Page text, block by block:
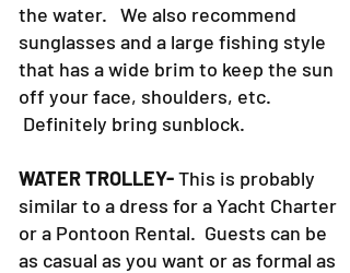
the water. We also recommend
sunglasses and a large fishing style
that has a wide brim to keep the sun
off your face, shoulders, etc.
Definitely bring sunblock.
WATER TROLLEY-This is probably
similar to a dress for a Yacht Charter
or a Pontoon Rental. Guests can be
as casual as you want or as formal as